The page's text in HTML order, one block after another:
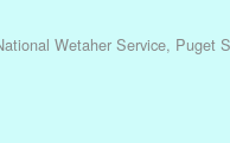
Wetaher Service, Puget